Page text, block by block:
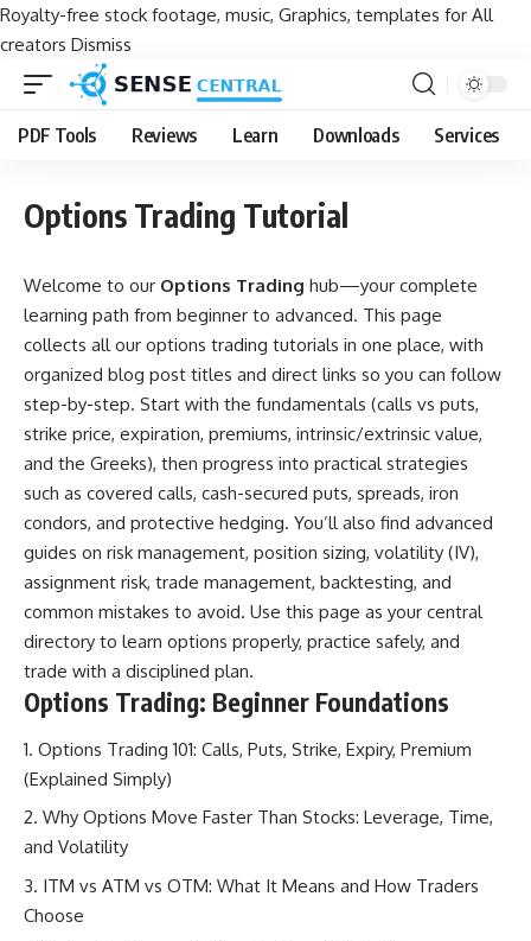
Royalty-free stock footage, music, Graphics, templates for All
creators Dismiss
PDF Tools Reviews Learn Downloads Services
Options Trading Tutorial
Welcome to our Options Trading hub—your complete
learning path from beginner to advanced. This page
collects all our options trading tutorials in one place, with
organized blog post titles and direct links so you can follow
step-by-step. Start with the fundamentals (calls vs puts,
strike price, expiration, premiums, intrinsic/extrinsic value,
and the Greeks), then progress into practical strategies
such as covered calls, cash-secured puts, spreads, iron
condors, and protective hedging. You’ll also find advanced
guides on risk management, position sizing, volatility (IV),
assignment risk, trade management, backtesting, and
common mistakes to avoid. Use this page as your central
directory to learn options properly, practice safely, and
trade with a disciplined plan.
Options Trading: Beginner Foundations
Options Trading 101: Calls, Puts, Strike, Expiry, Premium
(Explained Simply)
Why Options Move Faster Than Stocks: Leverage, Time,
and Volatility
ITM vs ATM vs OTM: What It Means and How Traders
Choose